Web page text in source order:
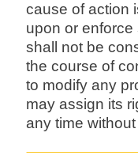
cause of action
upon or
shall not be
the course of
to modify any
may assign its
any time